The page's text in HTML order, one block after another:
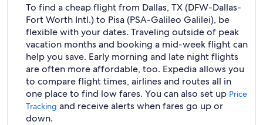
To find a cheap flight from Dallas, TX (DFW-Dallas-
Fort Worth Intl.) to Pisa (PSA-Galileo Galilei), be
flexible with your dates. Traveling outside of peak
vacation months and booking a mid-week flight can
help you save. Early morning and late night flights
are often more affordable, too. Expedia allows you
to compare flight times, airlines and routes all in
one place to find low fares. You can also set up Price
Tracking and receive alerts when fares go up or
down.